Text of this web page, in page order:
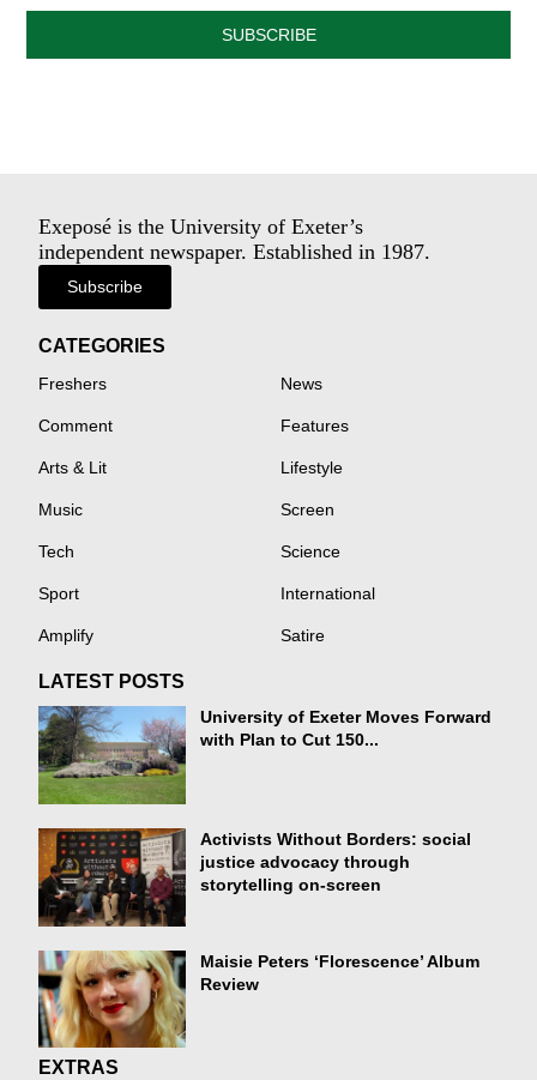
SUBSCRIBE
Exeposé is the University of Exeter’s
independent newspaper. Established in 1987.
Subscribe
CATEGORIES
Freshers News
Comment Features
Arts & Lit Lifestyle
Music Screen
Tech Science
Sport International
Amplify Satire
LATEST POSTS
University of Exeter Moves Forward
with Plan to Cut 150...
Activists Without Borders: social
justice advocacy through
storytelling on-screen
Maisie Peters ‘Florescence’ Album
Review
EXTRAS